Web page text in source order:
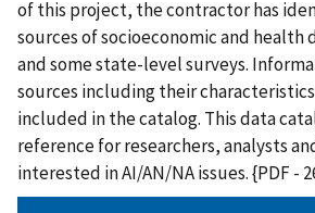
of this project, the contractor has
sources of socioeconomic and health
and some state-level surveys.
sources including their
included in the catalog. This data
reference for researchers, analysts
interested in AI/AN/NA issues. {PDF -